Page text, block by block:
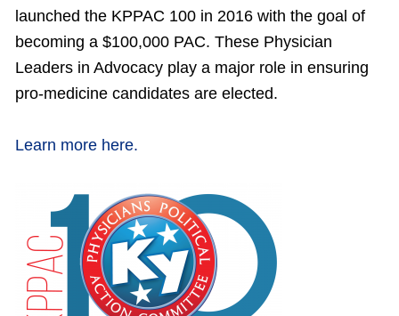
launched the KPPAC 100 in 2016 with the goal of
becoming a $100,000 PAC. These Physician
Leaders in Advocacy play a major role in ensuring
pro-medicine candidates are elected.
Learn more here.